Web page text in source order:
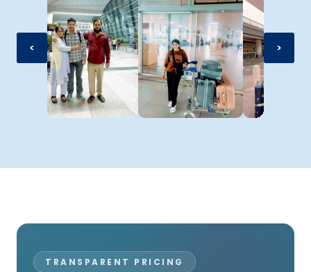
< >
TRANSPARENT PRICING